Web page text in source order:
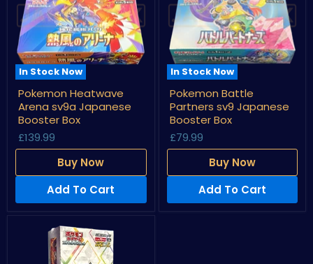
In Stock Now
Heatwave
Arena
sv9a
Booster
Box
Pokemon Heatwave
Arena sv9a Japanese
Booster Box
£139.99
Buy Now
Add To Cart
In Stock Now
Battle
Partners
sv9
Booster
Box
Pokemon Battle
Partners sv9 Japanese
Booster Box
£79.99
Buy Now
Add To Cart